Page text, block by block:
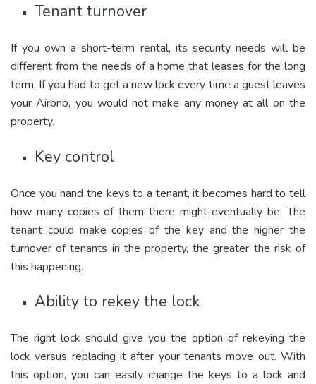
Tenant turnover
If you own a short-term rental, its security needs will be
different from the needs of a home that leases for the long
term. If you had to get a new lock every time a guest leaves
your Airbnb, you would not make any money at all on the
property.
Key control
Once you hand the keys to a tenant, it becomes hard to tell
how many copies of them there might eventually be. The
tenant could make copies of the key and the higher the
turnover of tenants in the property, the greater the risk of
this happening.
Ability to rekey the lock
The right lock should give you the option of rekeying the
lock versus replacing it after your tenants move out. With
this option, you can easily change the keys to a lock and